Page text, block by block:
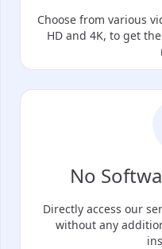
Choose from various
HD and 4K, to get
No
Directly access our
without any